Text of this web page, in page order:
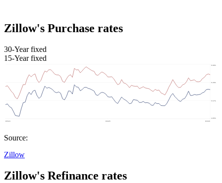
Zillow's Purchase rates
30-Year fixed
15-Year fixed
Source:
Zillow
Zillow's Refinance rates